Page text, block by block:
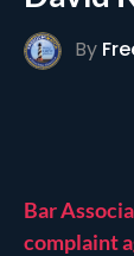
By
Bar
complaint